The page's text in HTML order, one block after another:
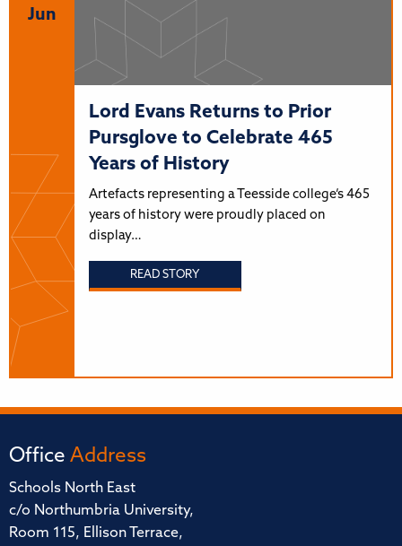
Jun
Lord Evans Returns to Prior
Pursglove to Celebrate 465
Years of History
Artefacts representing a Teesside college’s 465
years of history were proudly placed on
display…
READ STORY
Office Address
Schools North East
c/o Northumbria University,
Room 115, Ellison Terrace,